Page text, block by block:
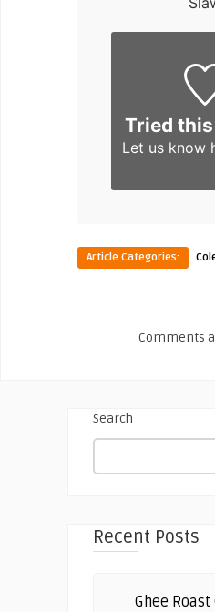
Tried
Let us know
Article Categories:
Comments
Search
Recent Posts
Ghee Roast